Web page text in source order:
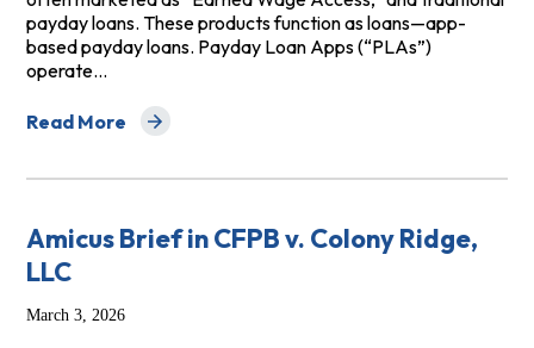
payday loans. These products function as loans—app-
based payday loans. Payday Loan Apps (“PLAs”)
operate…
Read More
about Amicus Brief: Center for Responsible Lending and
Amicus Brief in CFPB v. Colony Ridge,
LLC
March 3, 2026